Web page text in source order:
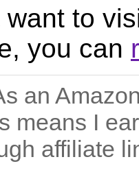
to
you can
an
means I
affiliate